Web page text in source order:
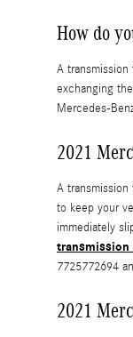
How do
A
exchanging
Mercedes-
2021
A
to keep your
immediately
7725772694
2021